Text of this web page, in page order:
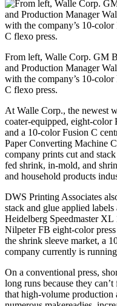
From left, Walle Corp. GM
and Production Manager
with the company’s 10-
C flexo press.
At Walle Corp., the newest
coater-equipped, eight-
and a 10-color Fusion C
Paper Converting Machine
company prints cut and
fed shrink, in-mold, and
and household products
DWS Printing Associates
stack and glue applied
Heidelberg Speedmaster XL
Nilpeter FB eight-color
the shrink sleeve market, a
company currently is
On a conventional press,
long runs because they
that high-volume